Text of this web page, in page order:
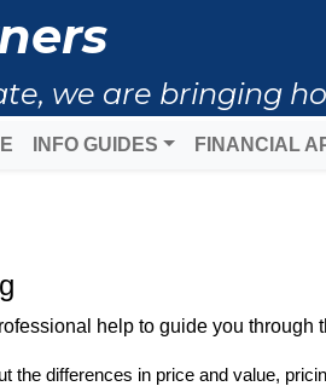
we are bringing
INFO GUIDES FINANCIAL
help to guide you through
the differences in price and value,